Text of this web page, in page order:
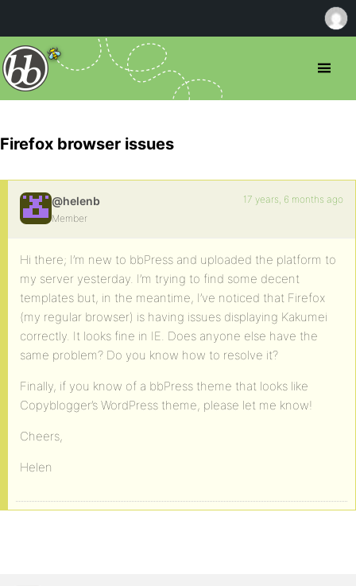
Firefox browser issues
@helenb
Member
17 years, 6 months ago
Hi there; I’m new to bbPress and uploaded the platform to
my server yesterday. I’m trying to find some decent
templates but, in the meantime, I’ve noticed that Firefox
(my regular browser) is having issues displaying Kakumei
correctly. It looks fine in IE. Does anyone else have the
same problem? Do you know how to resolve it?
Finally, if you know of a bbPress theme that looks like
Copyblogger’s WordPress theme, please let me know!
Cheers,
Helen